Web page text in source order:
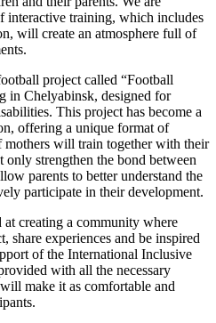
interactive training, which includes
will create an atmosphere full of
project called “Football
in Chelyabinsk, designed for
This project has become a
offering a unique format of
mothers will train together with their
strengthen the bond between
parents to better understand the
participate in their development.
creating a community where
share experiences and be inspired
of the International Inclusive
with all the necessary
make it as comfortable and